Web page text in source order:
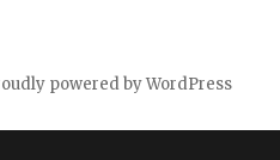
powered by WordPress